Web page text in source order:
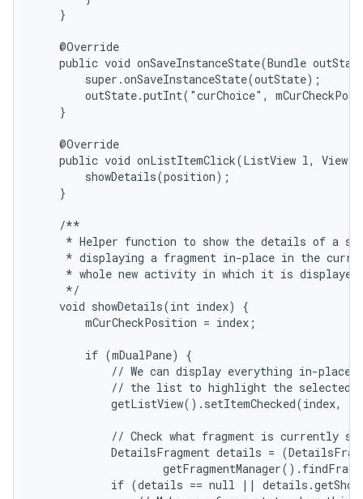
    }
    @Override
public void onSaveInstanceState(Bundle
        super.onSaveInstanceState(outState);
outState.putInt("curChoice",
    }
    @Override
public void onListItemClick(ListView l, View
        showDetails(position);
    }
    /**
* Helper function to show the details of a
* displaying a fragment in-place in the
* whole new activity in which it is
     */
    void showDetails(int index) {
        mCurCheckPosition = index;
        if (mDualPane) {
// We can display everything in-place
// the list to highlight the selected
getListView().setItemChecked(index,
// Check what fragment is currently
DetailsFragment details =
if (details == null ||